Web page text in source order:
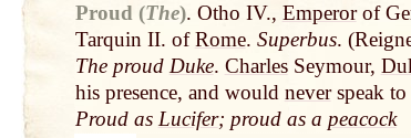
Proud (The). Otho IV., Emperorof
Tarquin II. ofRome. Superbus.
The proud Duke. CharlesSeymour,
his presence, and would neverspeak to
Proud as Lucifer; proud as a peacock